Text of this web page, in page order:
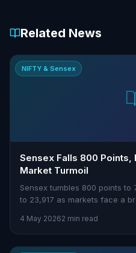
Related News
NIFTY & Sensex
Sensex Falls 800 Points,
Market Turmoil
Sensex tumbles 800 points to
to 23,917 as markets face a
4 May 20262 min read